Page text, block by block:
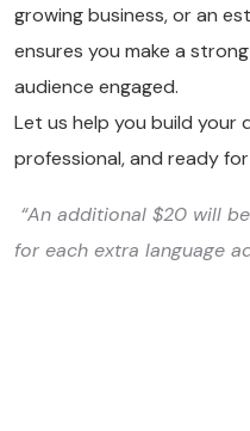
growing business, or an
ensures you make a
audience engaged.
Let us help you build
professional, and ready
“An additional $20 will
for each extra language